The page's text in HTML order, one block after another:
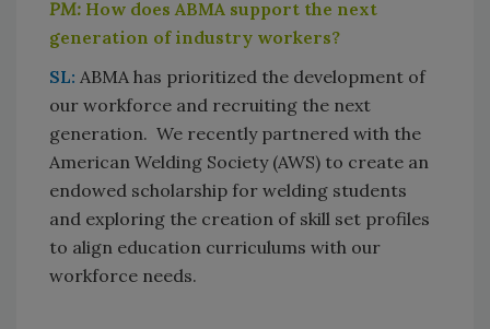
PM: How does ABMA support the next
generation of industry workers?
SL: ABMA has prioritized the development of
our workforce and recruiting the next
generation. We recently partnered with the
American Welding Society (AWS) to create an
endowed scholarship for welding students
and exploring the creation of skill set profiles
to align education curriculums with our
workforce needs.